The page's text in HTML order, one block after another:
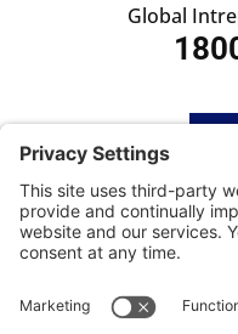
Global